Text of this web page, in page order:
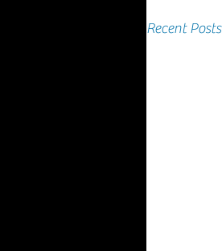
Recent Posts